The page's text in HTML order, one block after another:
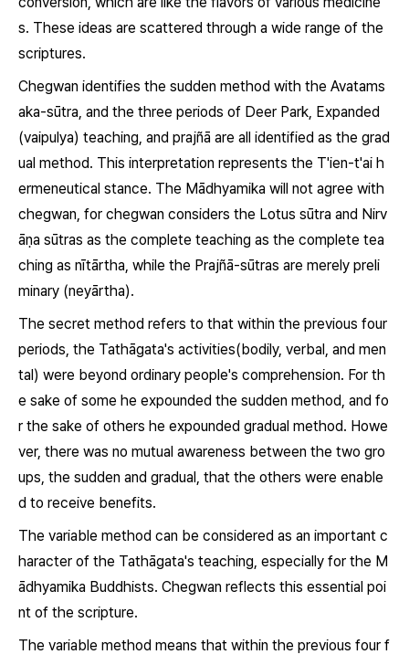
s. These ideas are scattered through a wide range of the
scriptures.
Chegwan identifies the sudden method with the Avatams
aka-sūtra, and the three periods of Deer Park, Expanded
(vaipulya) teaching, and prajñā are all identified as the grad
ual method. This interpretation represents the T'ien-t'ai h
ermeneutical stance. The Mādhyamika will not agree with
chegwan, for chegwan considers the Lotus sūtra and Nirv
āṇa sūtras as the complete teaching as the complete tea
ching as nītārtha, while the Prajñā-sūtras are merely preli
minary (neyārtha).
The secret method refers to that within the previous four
periods, the Tathāgata's activities(bodily, verbal, and men
tal) were beyond ordinary people's comprehension. For th
e sake of some he expounded the sudden method, and fo
r the sake of others he expounded gradual method. Howe
ver, there was no mutual awareness between the two gro
ups, the sudden and gradual, that the others were enable
d to receive benefits.
The variable method can be considered as an important c
haracter of the Tathāgata's teaching, especially for the M
ādhyamika Buddhists. Chegwan reflects this essential poi
nt of the scripture.
The variable method means that within the previous four f